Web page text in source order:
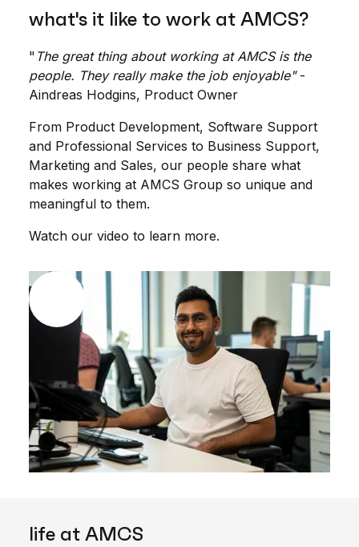
what's it like to work at AMCS?
" The great thing about working at AMCS is the
people. They really make the job enjoyable"-
Aindreas Hodgins, Product Owner
From Product Development, Software Support
and Professional Services to Business Support,
Marketing and Sales, our people share what
makes working at AMCS Group so unique and
meaningful to them.
Watch our video to learn more.
life at AMCS